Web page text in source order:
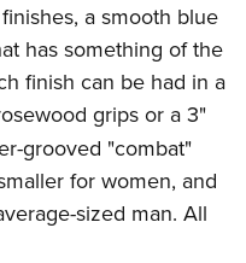
a smooth blue
has something of the
finish can be had in a
grips or a 3"
grooved "combat"
for women, and
sized man. All